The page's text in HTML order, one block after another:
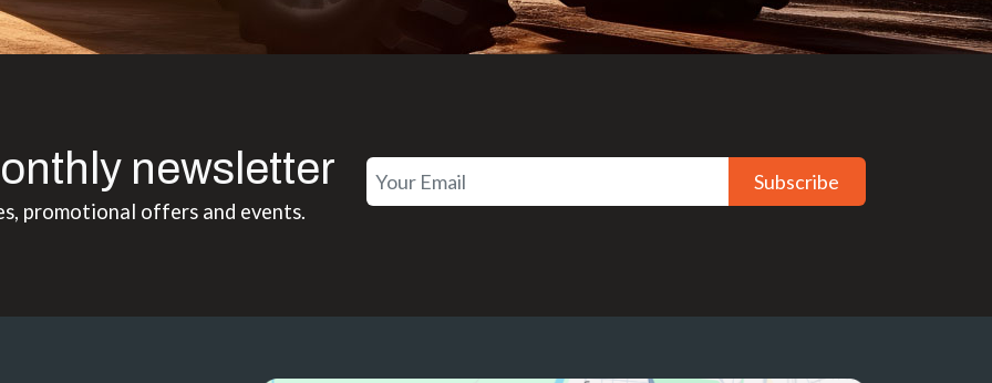
newsletter
promotional offers and events.
Subscribe